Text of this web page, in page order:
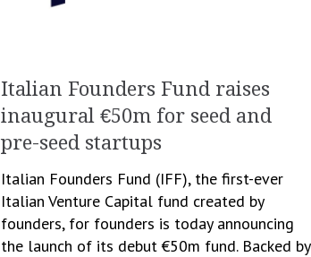
Italian Founders Fund raises
inaugural €50m for seed and
pre-seed startups
Italian Founders Fund (IFF), the first-ever
Italian Venture Capital fund created by
founders, for founders is today announcing
the launch of its debut €50m fund. Backed by